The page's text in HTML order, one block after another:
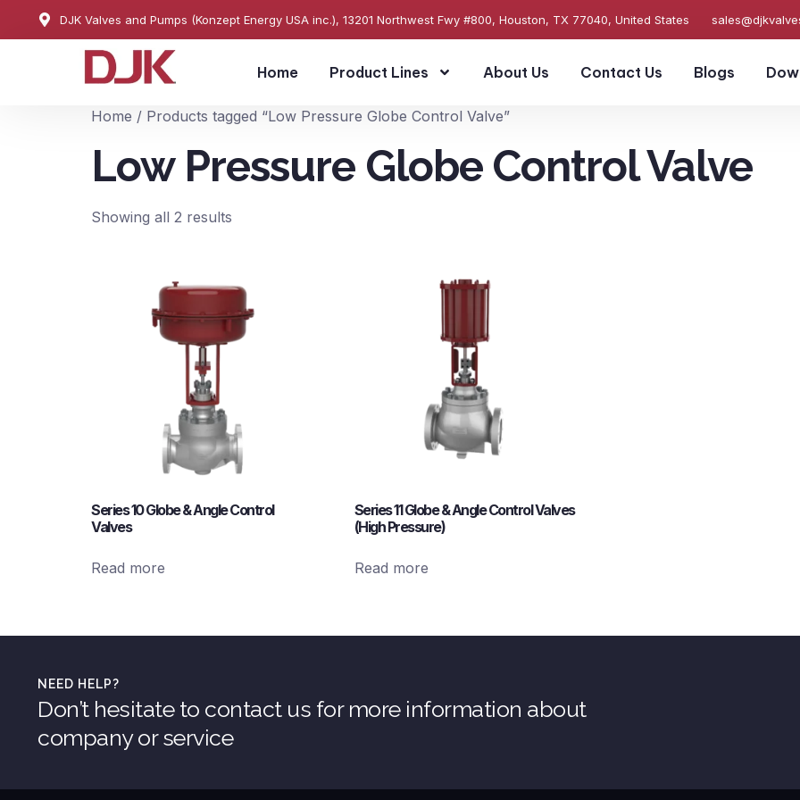
DJK Valves and Pumps (Konzept Energy USA inc.), 13201 Northwest Fwy #800, Houston, TX 77040, United States
Home Product Lines About Us Contact Us Blogs
Home / Products tagged “Low Pressure Globe Control Valve”
Low Pressure Globe Control Valve
Showing all 2 results
Series 10 Globe & Angle Control
Valves
Read more
Series 11 Globe & Angle Control Valves
(High Pressure)
Read more
NEED HELP?
Don’t hesitate to contact us for more information about
company or service